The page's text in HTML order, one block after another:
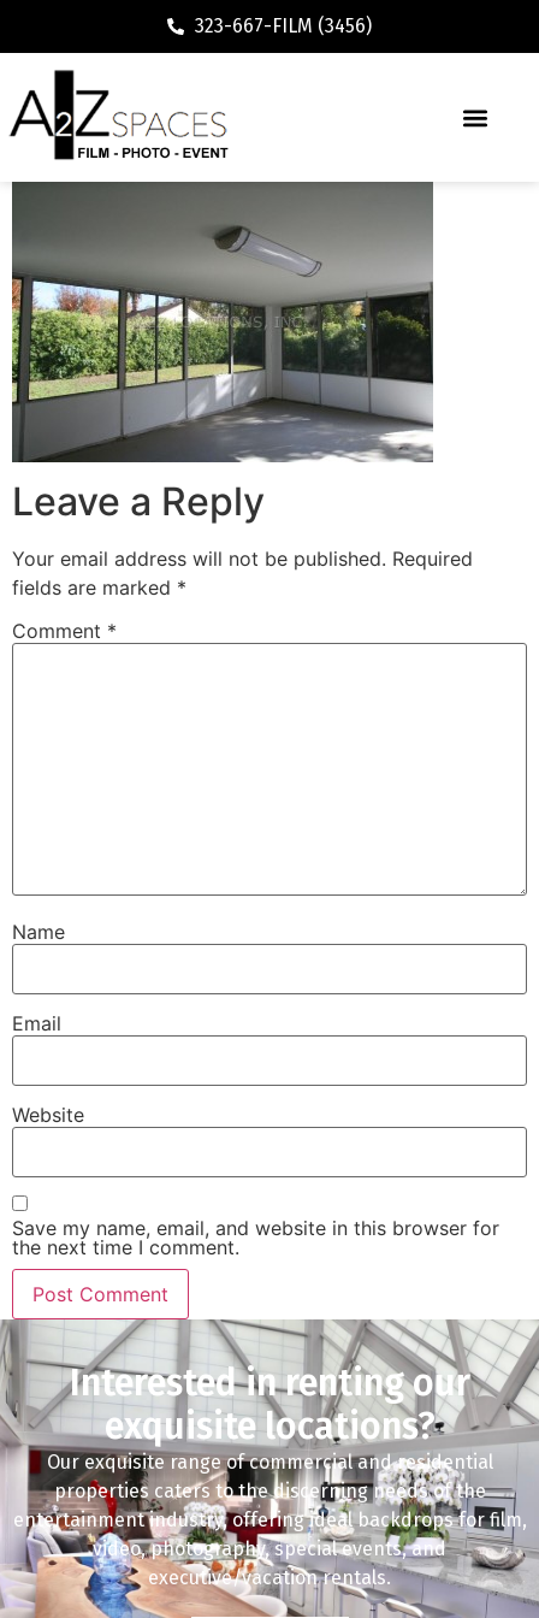
323-667-FILM (3456)
Leave a Reply
Your email address will not be published. Required
fields are marked *
Comment *
Name
Email
Website
Save my name, email, and website in this browser for
the next time I comment.
Interested in renting our
exquisite locations?
Our exquisite range of commercial and residential
properties caters to the discerning needs of the
entertainment industry, offering ideal backdrops for film,
video, photography, special events, and
executive/vacation rentals.